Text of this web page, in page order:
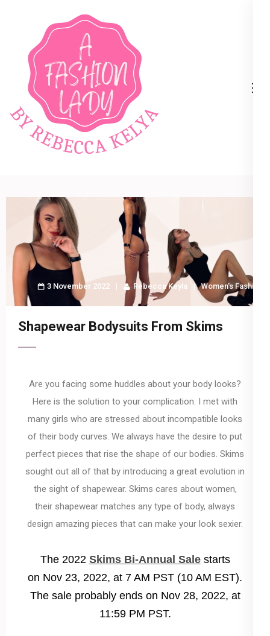
3 November 2022 Rebecca Keyla Women's Fashion
Shapewear Bodysuits From Skims
Are you facing some huddles about your body looks?
Here is the solution to your complication. I met with
many girls who are stressed about incompatible looks
of their body curves. We always have the desire to put
perfect pieces that rise the shape of our bodies. Skims
sought out all of that by introducing a great evolution in
the sight of shapewear. Skims cares about women,
their shapewear matches any type of body, always
design amazing pieces that can make your look sexier.
The 2022 Skims Bi-Annual Salestarts
on Nov 23, 2022, at 7 AM PST (10 AM EST).
The sale probably ends on Nov 28, 2022, at
11:59 PM PST.